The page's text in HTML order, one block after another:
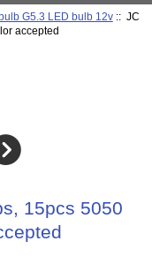
G5.3 LED bulb 12v:: JC
color accepted